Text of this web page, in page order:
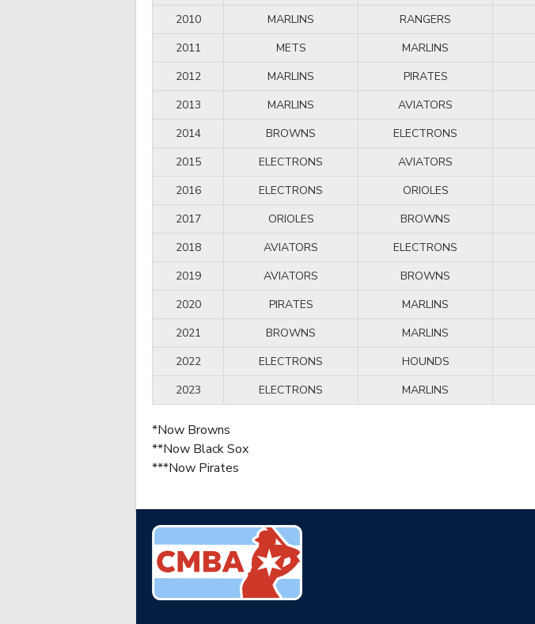
2010
MARLINS RANGERS
2011
METS MARLINS
2012
MARLINS PIRATES
2013
MARLINS AVIATORS
2014
BROWNS ELECTRONS
2015
ELECTRONS AVIATORS
2016
ELECTRONS ORIOLES
2017
ORIOLES BROWNS
2018
AVIATORS ELECTRONS
2019
AVIATORS BROWNS
2020
PIRATES MARLINS
2021
BROWNS MARLINS
2022
ELECTRONS HOUNDS
2023
ELECTRONS MARLINS
*Now Browns
**Now Black Sox
***Now Pirates